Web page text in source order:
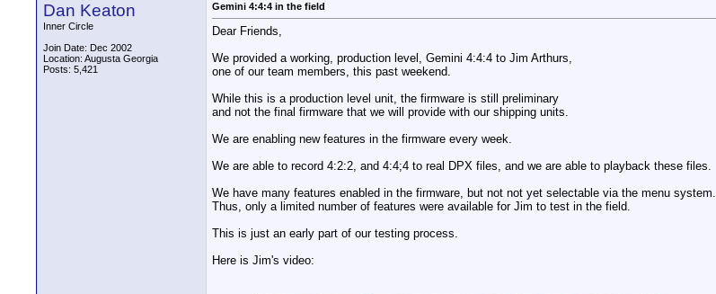
Dan Keaton
Inner Circle
Join Date: Dec 2002
Location: Augusta Georgia
Posts: 5,421
Gemini 4:4:4 in the field
Dear Friends,
We provided a working, production level, Gemini 4:4:4 to Jim Arthurs,
one of our team members, this past weekend.
While this is a production level unit, the firmware is still preliminary
and not the final firmware that we will provide with our shipping units.
We are enabling new features in the firmware every week.
We are able to record 4:2:2, and 4:4;4 to real DPX files, and we are able to playback these files.
We have many features enabled in the firmware, but not not yet selectable via the menu system.
Thus, only a limited number of features were available for Jim to test in the field.
This is just an early part of our testing process.
Here is Jim's video: